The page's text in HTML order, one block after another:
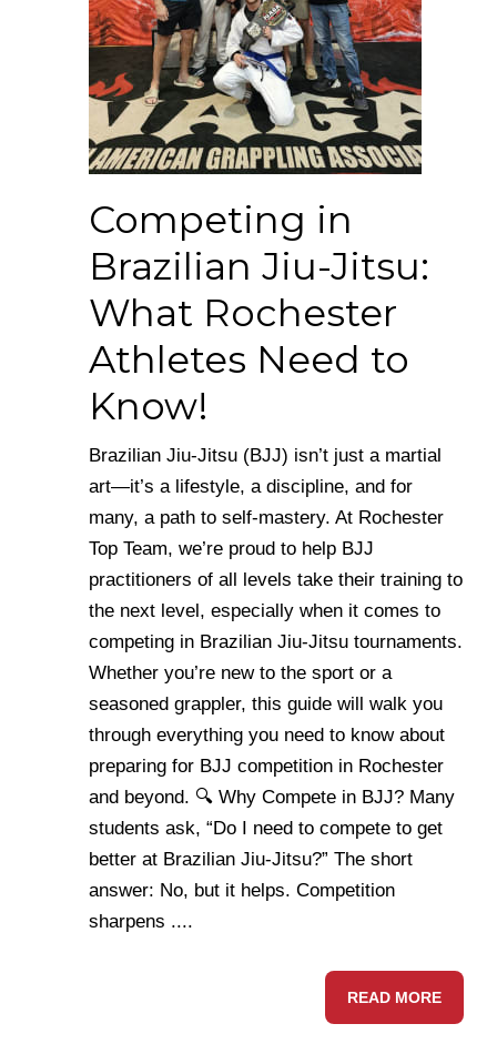
Competing in
Brazilian Jiu-Jitsu:
What Rochester
Athletes Need to
Know!
Brazilian Jiu-Jitsu (BJJ) isn’t just a martial
art—it’s a lifestyle, a discipline, and for
many, a path to self-mastery. At Rochester
Top Team, we’re proud to help BJJ
practitioners of all levels take their training to
the next level, especially when it comes to
competing in Brazilian Jiu-Jitsu tournaments.
Whether you’re new to the sport or a
seasoned grappler, this guide will walk you
through everything you need to know about
preparing for BJJ competition in Rochester
and beyond. 🔍 Why Compete in BJJ? Many
students ask, “Do I need to compete to get
better at Brazilian Jiu-Jitsu?” The short
answer: No, but it helps. Competition
sharpens ....
READ MORE